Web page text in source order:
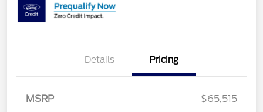
Details Pricing
MSRP
$65,515